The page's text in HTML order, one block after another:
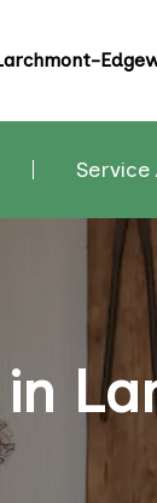
Service